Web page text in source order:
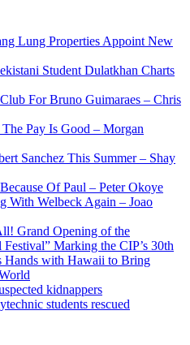
Lung Properties Appoint New
Student Dulatkhan Charts
For Bruno Guimaraes – Chris
Pay Is Good – Morgan
Sanchez This Summer – Shay
Of Paul – Peter Okoye
With Welbeck Again – Joao
Grand Opening of the
Marking the CIP’s 30th
Hands with Hawaii to Bring
kidnappers
students rescued